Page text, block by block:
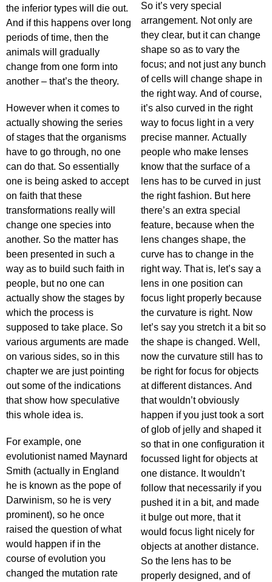
the inferior types will die out.
And if this happens over long
periods of time, then the
animals will gradually
change from one form into
another – that’s the theory.
However when it comes to
actually showing the series
of stages that the organisms
have to go through, no one
can do that. So essentially
one is being asked to accept
on faith that these
transformations really will
change one species into
another. So the matter has
been presented in such a
way as to build such faith in
people, but no one can
actually show the stages by
which the process is
supposed to take place. So
various arguments are made
on various sides, so in this
chapter we are just pointing
out some of the indications
that show how speculative
this whole idea is.
For example, one
evolutionist named Maynard
Smith (actually in England
he is known as the pope of
Darwinism, so he is very
prominent), so he once
raised the question of what
would happen if in the
course of evolution you
changed the mutation rate
So it’s very special
arrangement. Not only are
they clear, but it can change
shape so as to vary the
focus; and not just any bunch
of cells will change shape in
the right way. And of course,
it’s also curved in the right
way to focus light in a very
precise manner. Actually
people who make lenses
know that the surface of a
lens has to be curved in just
the right fashion. But here
there’s an extra special
feature, because when the
lens changes shape, the
curve has to change in the
right way. That is, let’s say a
lens in one position can
focus light properly because
the curvature is right. Now
let’s say you stretch it a bit so
the shape is changed. Well,
now the curvature still has to
be right for focus for objects
at different distances. And
that wouldn’t obviously
happen if you just took a sort
of glob of jelly and shaped it
so that in one configuration it
focussed light for objects at
one distance. It wouldn’t
follow that necessarily if you
pushed it in a bit, and made
it bulge out more, that it
would focus light nicely for
objects at another distance.
So the lens has to be
properly designed, and of